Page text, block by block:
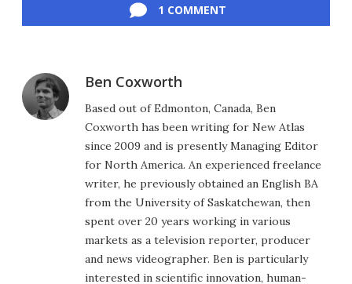
1 COMMENT
Ben Coxworth
Based out of Edmonton, Canada, Ben
Coxworth has been writing for New Atlas
since 2009 and is presently Managing Editor
for North America. An experienced freelance
writer, he previously obtained an English BA
from the University of Saskatchewan, then
spent over 20 years working in various
markets as a television reporter, producer
and news videographer. Ben is particularly
interested in scientific innovation, human-